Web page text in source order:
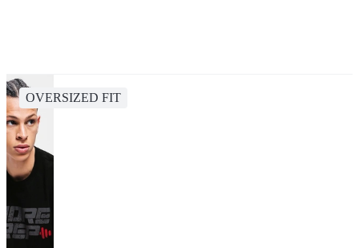
OVERSIZED FIT